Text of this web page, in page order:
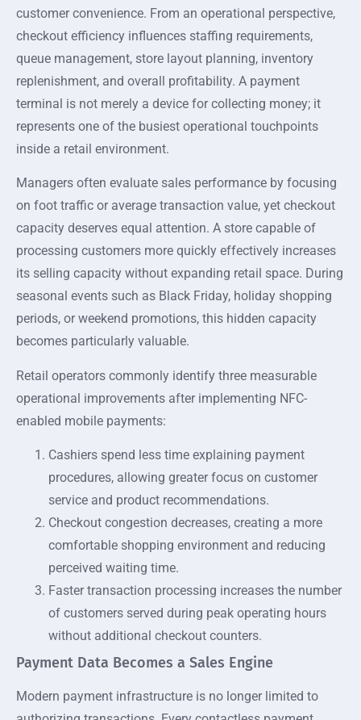
customer convenience. From an operational perspective,
checkout efficiency influences staffing requirements,
queue management, store layout planning, inventory
replenishment, and overall profitability. A payment
terminal is not merely a device for collecting money; it
represents one of the busiest operational touchpoints
inside a retail environment.
Managers often evaluate sales performance by focusing
on foot traffic or average transaction value, yet checkout
capacity deserves equal attention. A store capable of
processing customers more quickly effectively increases
its selling capacity without expanding retail space. During
seasonal events such as Black Friday, holiday shopping
periods, or weekend promotions, this hidden capacity
becomes particularly valuable.
Retail operators commonly identify three measurable
operational improvements after implementing NFC-
enabled mobile payments:
Cashiers spend less time explaining payment
procedures, allowing greater focus on customer
service and product recommendations.
Checkout congestion decreases, creating a more
comfortable shopping environment and reducing
perceived waiting time.
Faster transaction processing increases the number
of customers served during peak operating hours
without additional checkout counters.
Payment Data Becomes a Sales Engine
Modern payment infrastructure is no longer limited to